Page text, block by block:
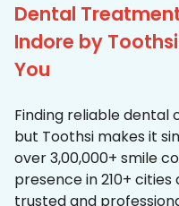
Dental
Indore by
You
Finding reliable dental
but Toothsi makes it
over 3,00,000+ smile
presence in 210+
trusted and